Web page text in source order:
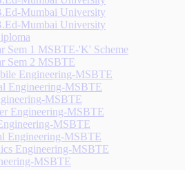
Mumbai University
Mumbai University
Sem 1 MSBTE-'K' Scheme
Sem 2 MSBTE
Engineering-MSBTE
Engineering-MSBTE
MSBTE
Engineering-MSBTE
MSBTE
Engineering-MSBTE
Engineering-MSBTE
MSBTE